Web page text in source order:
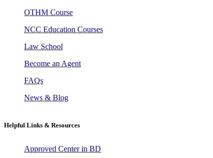
OTHM Course
NCC Education Courses
Law School
Become an Agent
FAQs
News & Blog
Helpful Links & Resources
Approved Center in BD